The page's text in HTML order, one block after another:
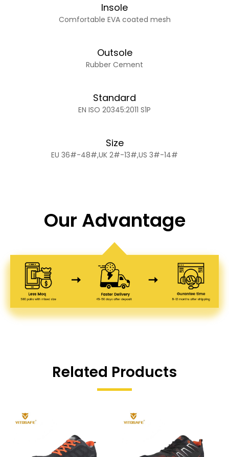
Insole
Comfortable EVA coated mesh
Outsole
Rubber Cement
Standard
EN ISO 20345:2011 S1P
Size
EU 36#-48#,UK 2#-13#,US 3#-14#
Our Advantage
Related Products